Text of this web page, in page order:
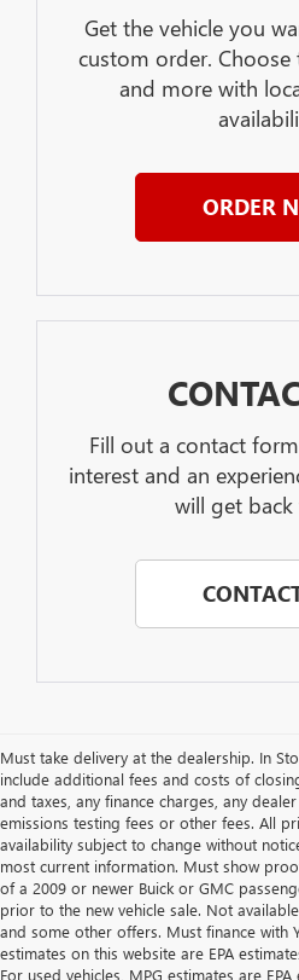
Get the vehicle you
custom order. Choose
and more with
ORDER
Fill out a contact
interest and an
will get
Must take delivery at the dealership. In
include additional fees and costs of
and taxes, any finance charges, any
emissions testing fees or other fees. All
availability subject to change without
most current information. Must show
of a 2009 or newer Buick or GMC
prior to the new vehicle sale. Not
and some other offers. Must finance with
estimates on this website are EPA
For used vehicles, MPG estimates are